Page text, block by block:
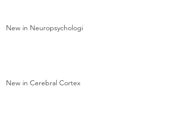
New in Neuropsychologia
New in Cerebral Cortex